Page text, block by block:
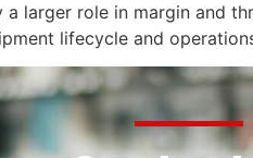
larger role in margin and
lifecycle and